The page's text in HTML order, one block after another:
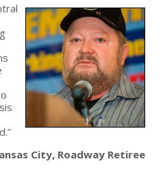
City, Roadway Retiree